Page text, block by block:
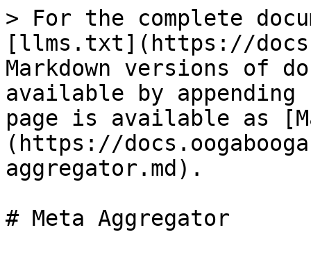
> For the complete
[llms.txt](https://
Markdown versions of
available by
page is available as
(https://
aggregator.md).
# Meta Aggregator